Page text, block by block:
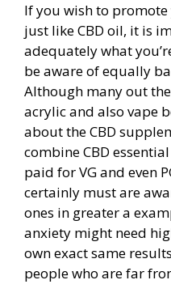
If you wish to
just like CBD oil, it is
adequately what
be aware of equally
Although many out
acrylic and also vape
about the CBD
combine CBD
paid for VG and even
certainly must are
ones in greater a
anxiety might need
own exact same
people who are far